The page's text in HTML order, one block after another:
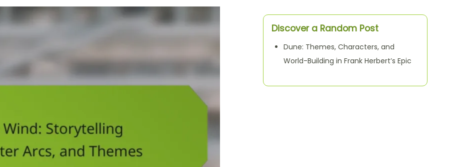
Discover a Random Post
Dune: Themes, Characters, and
World-Building in Frank Herbert’s Epic